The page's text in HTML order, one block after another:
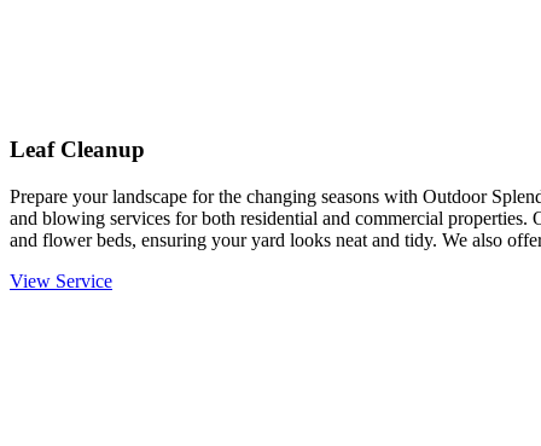
Leaf Cleanup
Prepare your landscape for the changing seasons with Outdoor
and blowing services for both residential and commercial
and flower beds, ensuring your yard looks neat and tidy. We also
View Service